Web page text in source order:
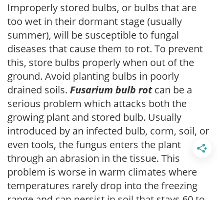
Improperly stored bulbs, or bulbs that are
too wet in their dormant stage (usually
summer), will be susceptible to fungal
diseases that cause them to rot. To prevent
this, store bulbs properly when out of the
ground. Avoid planting bulbs in poorly
drained soils. Fusarium bulb rotcan be a
serious problem which attacks both the
growing plant and stored bulb. Usually
introduced by an infected bulb, corm, soil, or
even tools, the fungus enters the plant
through an abrasion in the tissue. This
problem is worse in warm climates where
temperatures rarely drop into the freezing